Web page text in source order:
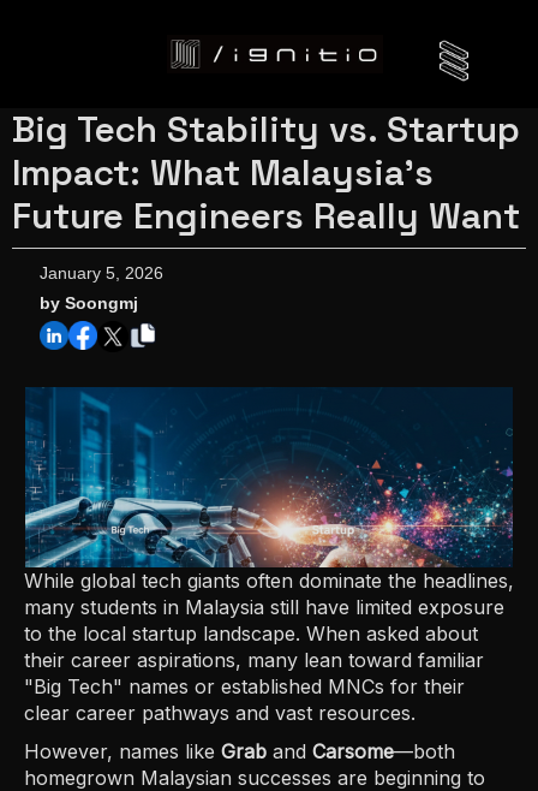
Big Tech Stability vs. Startup
Impact: What Malaysia’s
Future Engineers Really Want
January 5, 2026
by Soongmj
While global tech giants often dominate the headlines,
many students in Malaysia still have limited exposure
to the local startup landscape. When asked about
their career aspirations, many lean toward familiar
"Big Tech" names or established MNCs for their
clear career pathways and vast resources.
However, names like Grab and Carsome—both
homegrown Malaysian successes are beginning to